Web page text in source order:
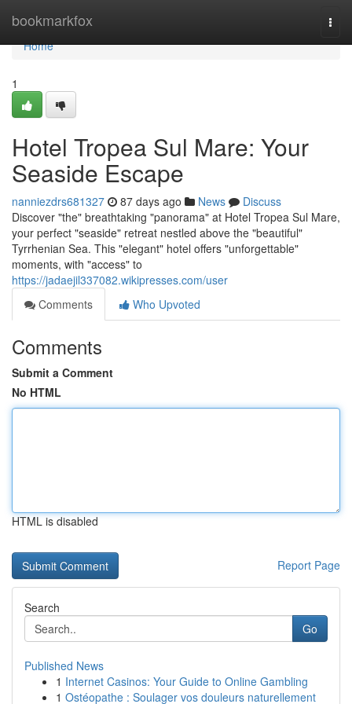
bookmarkfox
Home
Home
1
Hotel Tropea Sul Mare: Your
Seaside Escape
nanniezdrs681327 87 days ago News
Discuss
Discover "the" breathtaking "panorama" at Hotel Tropea Sul Mare,
your perfect "seaside" retreat nestled above the "beautiful"
Tyrrhenian Sea. This "elegant" hotel offers "unforgettable"
moments, with "access" to
https://jadaejil337082.wikipresses.com/user
Comments
Who Upvoted
Comments
Submit a Comment
No HTML
HTML is disabled
Report Page
Search
Go
Published News
1 Internet Casinos: Your Guide to Online Gambling
1 Ostéopathe : Soulager vos douleurs naturellement